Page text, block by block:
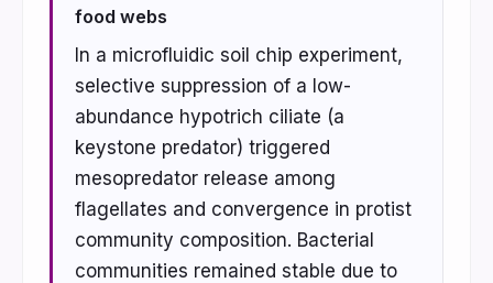
food webs
In a microfluidic soil chip experiment,
selective suppression of a low-
abundance hypotrich ciliate (a
keystone predator) triggered
mesopredator release among
flagellates and convergence in protist
community composition. Bacterial
communities remained stable due to